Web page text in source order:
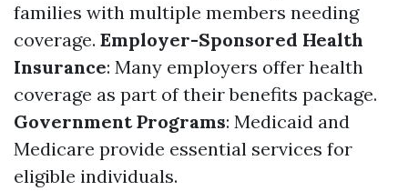
families with multiple members needing
coverage. Employer-Sponsored Health
Insurance: Many employers offer health
coverage as part of their benefits package.
Government Programs: Medicaid and
Medicare provide essential services for
eligible individuals.